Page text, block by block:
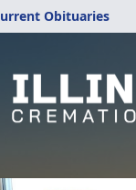
Obituaries